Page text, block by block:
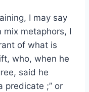
I may say
metaphors, I
of what is
who, when he
said he
predicate ;” or